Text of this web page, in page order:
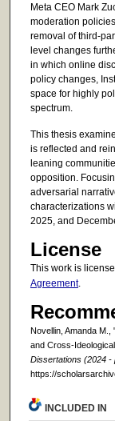
Meta CEO Mark
moderation
removal of third-
level changes
in which online
policy changes,
space for highly
spectrum.
This thesis
is reflected and
leaning
opposition.
adversarial
characterizations
2025, and
License
This work is
Agreement.
Novellin, Amanda M.,
and Cross-
Dissertations (2024 -
https://
INCLUDED IN